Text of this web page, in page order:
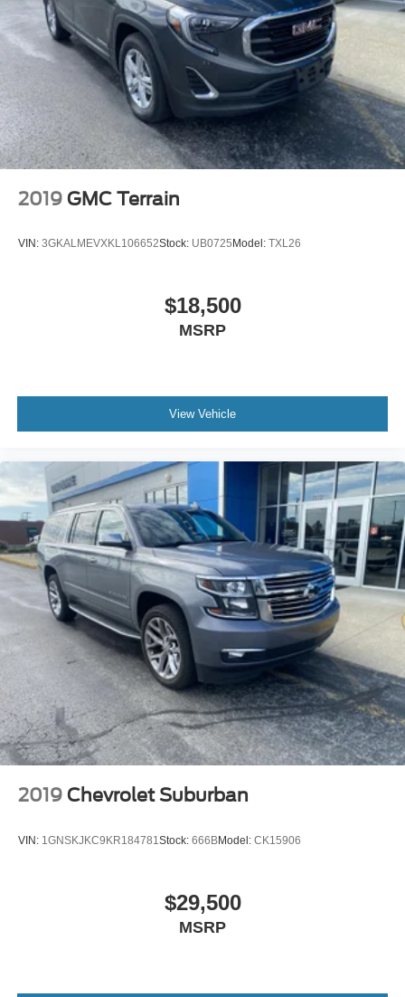
customer satisfaction and we understand that you need
clear, transparent information throughout the car buying
process. With our live market pricing philosophy, we offer
the right cars at the right price, and the transparency to
back it up!
2019 GMC Terrain
VIN: 3GKALMEVXKL106652Stock: UB0725 Model: TXL26
$18,500
MSRP
View Vehicle
2019 Chevrolet Suburban
VIN: 1GNSKJKC9KR184781Stock: 666BModel: CK15906
$29,500
MSRP